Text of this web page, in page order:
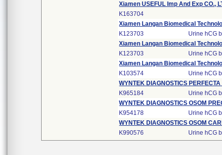
Xiamen USEFUL Imp And Exp CO.,
K163704
Xiamen Langan Biomedical
K123703
Urine hCG
Xiamen Langan Biomedical
K123703
Urine hCG
Xiamen Langan Biomedical
K103574
Urine hCG
WYNTEK DIAGNOSTICS
K965184
Urine hCG
WYNTEK DIAGNOSTICS OSOM
K954178
Urine hCG
WYNTEK DIAGNOSTICS OSOM
K990576
Urine hCG